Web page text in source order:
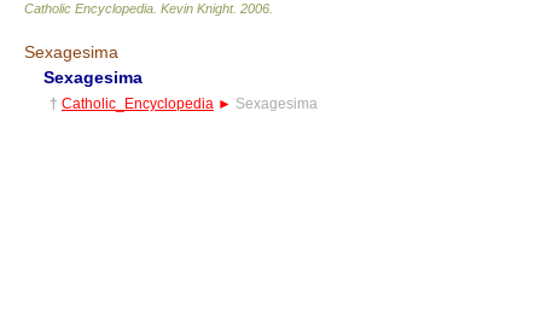
Catholic Encyclopedia Kevin Knight. 2006
Sexagesima
Sexagesima
† Catholic_Encyclopedia ► Sexagesima